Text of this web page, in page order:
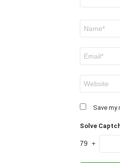
Save my
Solve
79 +